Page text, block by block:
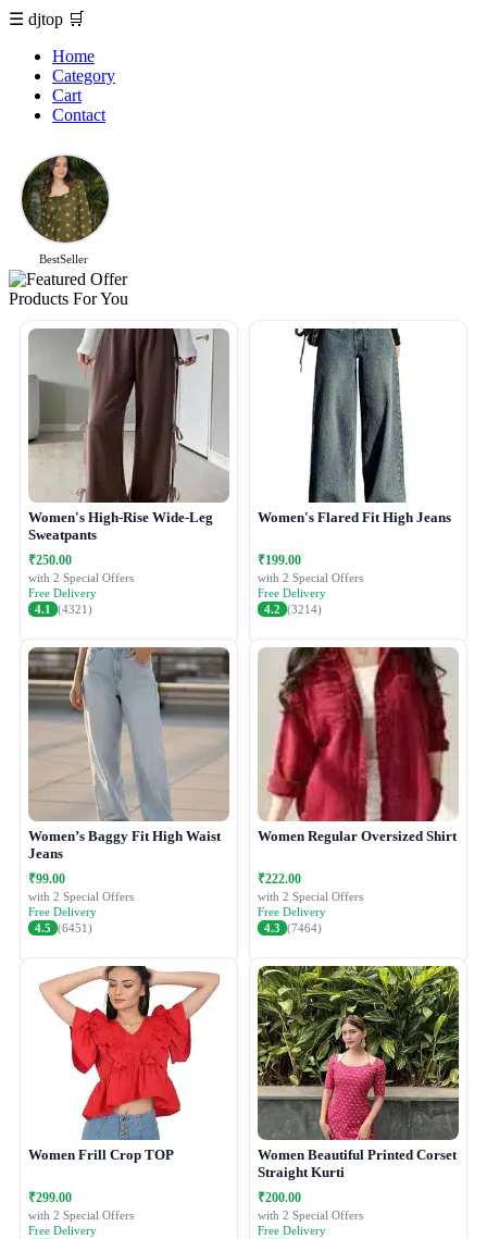
☰ djtop 🛒
Home
Category
Cart
Contact
BestSeller
Products For You
Women's High-Rise Wide-Leg
Sweatpants
₹250.00
with 2 Special Offers
Free Delivery
4.1
(4321)
Women's Flared Fit High Jeans
₹199.00
with 2 Special Offers
Free Delivery
4.2 (3214)
Women’s Baggy Fit High Waist
Jeans
₹99.00
with 2 Special Offers
Free Delivery
4.5 (6451)
Women Regular Oversized Shirt
₹222.00
with 2 Special Offers
Free Delivery
4.3 (7464)
Women Frill Crop TOP
₹299.00
with 2 Special Offers
Free Delivery
Women Beautiful Printed Corset
Straight Kurti
₹200.00
with 2 Special Offers
Free Delivery